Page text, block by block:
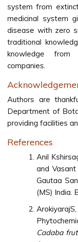
system from
medicinal system
disease with zero
traditional
knowledge
companies.
Authors are
Department of
providing facilities
References
Anil
and
Gautaa
(MS) India.
Cadaba